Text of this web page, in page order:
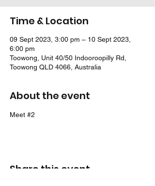
Time & Location
09 Sept 2023, 3:00 pm – 10 Sept 2023,
6:00 pm
Toowong, Unit 40/50 Indooroopilly Rd,
Toowong QLD 4066, Australia
About the event
Meet #2
Share this event